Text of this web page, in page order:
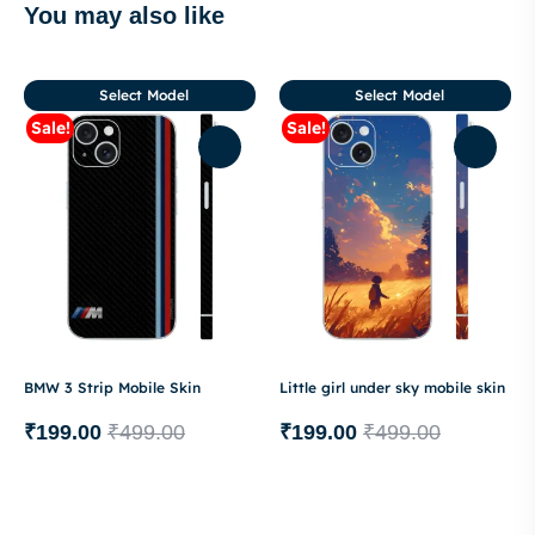
You may also like
Sale!
BMW 3 Strip Mobile Skin
₹499.00
₹199.00
Select Model
Sale!
Little girl under sky mobile skin
₹499.00
₹199.00
Select Model